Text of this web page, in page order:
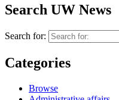
Search UW News
Search for:
Categories
Browse